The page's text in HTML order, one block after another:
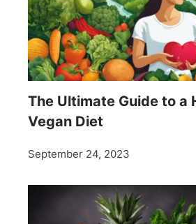
The Ultimate Guide to a
Vegan Diet
September 24, 2023